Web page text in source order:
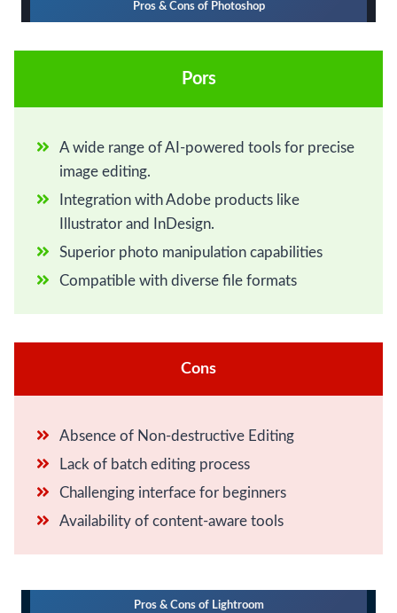
Pros & Cons of Photoshop
Pors
A wide range of AI-powered tools for precise
image editing.
Integration with Adobe products like
Illustrator and InDesign.
Superior photo manipulation capabilities
Compatible with diverse file formats
Cons
Absence of Non-destructive Editing
Lack of batch editing process
Challenging interface for beginners
Availability of content-aware tools
Pros & Cons of Lightroom